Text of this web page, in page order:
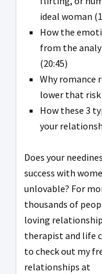
ideal woman
How the
from the
(20:45)
Why romance
lower that risk
How these 3
your
Does your
success with
unlovable? For
thousands of
loving
therapist and life
to check out my
relationships at